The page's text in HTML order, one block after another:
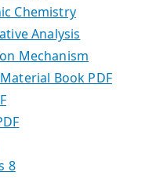
Chemistry
Analysis
Mechanism
Book PDF
8